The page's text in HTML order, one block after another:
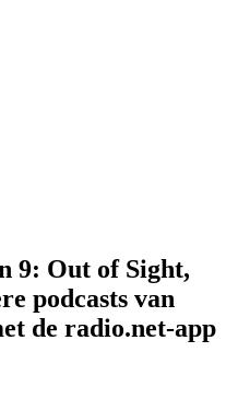
9: Out of Sight,
podcasts van
de radio.net-app